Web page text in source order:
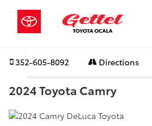
352-605-8092 Directions
2024 Toyota Camry